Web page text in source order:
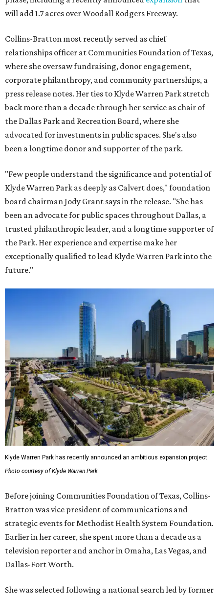
will add 1.7 acres over Woodall Rodgers Freeway.
Collins-Bratton most recently served as chief
relationships officer at Communities Foundation of Texas,
where she oversaw fundraising, donor engagement,
corporate philanthropy, and community partnerships, a
press release notes. Her ties to Klyde Warren Park stretch
back more than a decade through her service as chair of
the Dallas Park and Recreation Board, where she
advocated for investments in public spaces. She's also
been a longtime donor and supporter of the park.
"Few people understand the significance and potential of
Klyde Warren Park as deeply as Calvert does," foundation
board chairman Jody Grant says in the release. "She has
been an advocate for public spaces throughout Dallas, a
trusted philanthropic leader, and a longtime supporter of
the Park. Her experience and expertise make her
exceptionally qualified to lead Klyde Warren Park into the
future."
Klyde Warren Park has recently announced an ambitious expansion project.
Photo courtesy of Klyde Warren Park
Before joining Communities Foundation of Texas, Collins-
Bratton was vice president of communications and
strategic events for Methodist Health System Foundation.
Earlier in her career, she spent more than a decade as a
television reporter and anchor in Omaha, Las Vegas, and
Dallas-Fort Worth.
She was selected following a national search led by former